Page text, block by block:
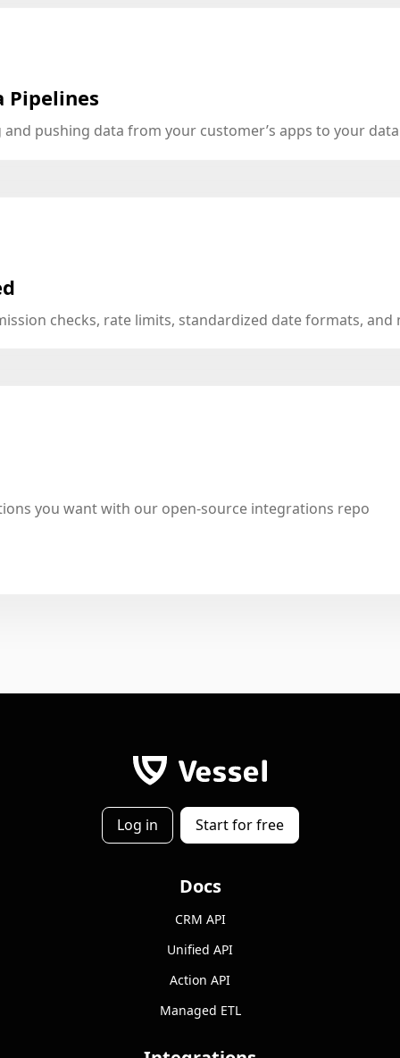
Pipelines
pushing data from your customer’s apps to your
checks, rate limits, standardized date formats, and
you want with our open-source integrations repo
Log in Start for free
Docs
CRM API
Unified API
Action API
Managed ETL